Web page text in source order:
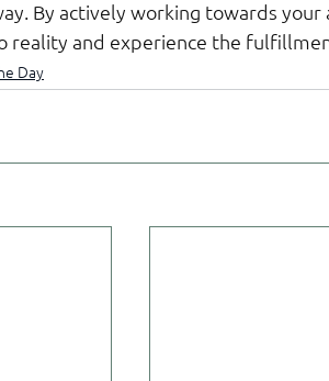
By actively working towards
reality and experience the
Day